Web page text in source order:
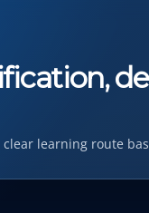
learning route